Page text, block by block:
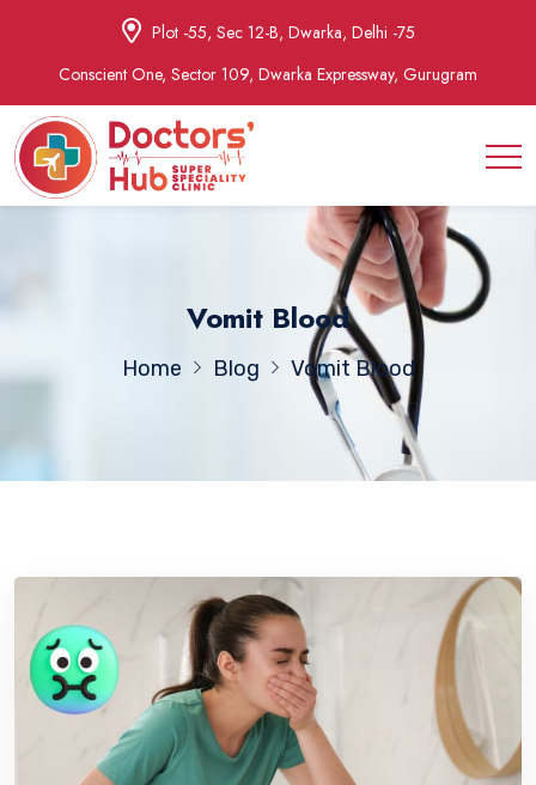
Plot -55, Sec 12-B, Dwarka, Delhi -75
Conscient One, Sector 109, Dwarka Expressway, Gurugram
Vomit Blood
Home Blog Vomit Blood